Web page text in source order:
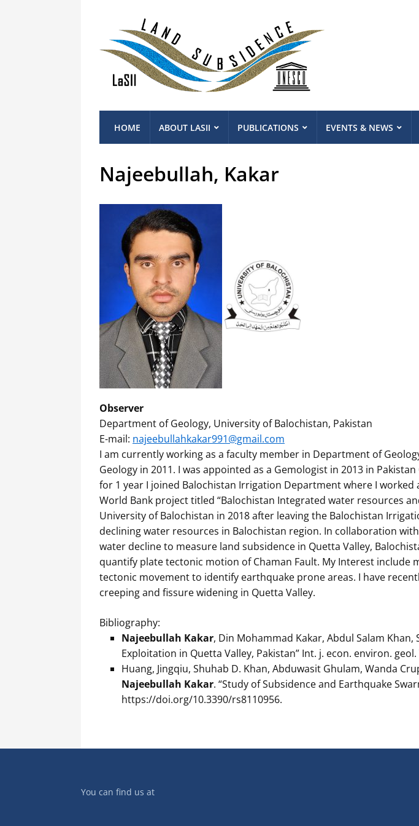
HOME ABOUT LASII PUBLICATIONS EVENTS & NEWS
Najeebullah, Kakar
Observer
Department of Geology, University of Balochistan, Pakistan
E-mail: najeebullahkakar991@gmail.com
I am currently working as a faculty member in Department of
Geology in 2011. I was appointed as a Gemologist in 2013 in
for 1 year I joined Balochistan Irrigation Department where I
World Bank project titled “Balochistan Integrated water resources
University of Balochistan in 2018 after leaving the Balochistan
declining water resources in Balochistan region. In collaboration
water decline to measure land subsidence in Quetta Valley,
quantify plate tectonic motion of Chaman Fault. My Interest include
tectonic movement to identify earthquake prone areas. I have
creeping and fissure widening in Quetta Valley.
Bibliography:
Najeebullah Kakar, Din Mohammad Kakar, Abdul Salam
Exploitation in Quetta Valley, Pakistan” Int. j. econ. environ. geol.
Huang, Jingqiu, Shuhab D. Khan, Abduwasit Ghulam, Wanda
Najeebullah Kakar. “Study of Subsidence and Earthquake
https://doi.org/10.3390/rs8110956.
You can find us at